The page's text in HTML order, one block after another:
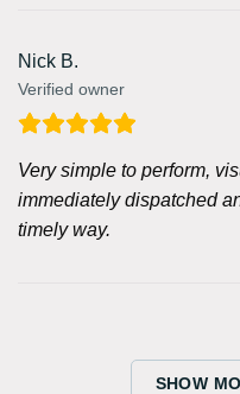
Nick B.
Verified owner
Very simple to perform,
immediately dispatched
timely way.
SHOW